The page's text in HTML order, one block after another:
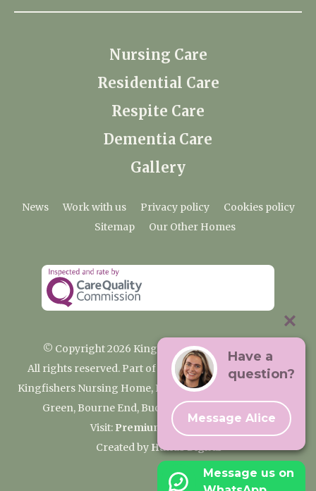
Nursing Care
Residential Care
Respite Care
Dementia Care
Gallery
News Work with us Privacy policy
Cookies policy
Sitemap
Our Other Homes
© Copyright 2026 Kingfishers Nursing Home
All rights reserved. Part of the Premium Care Group
Kingfishers Nursing Home, Fieldhead Gardens, Wooburn
Green, Bourne End, Buckinghamshire SL8 5RA
Visit: Premium Care Group
Created by Hands Digital
Have a
question?
Message Alice
Message us on